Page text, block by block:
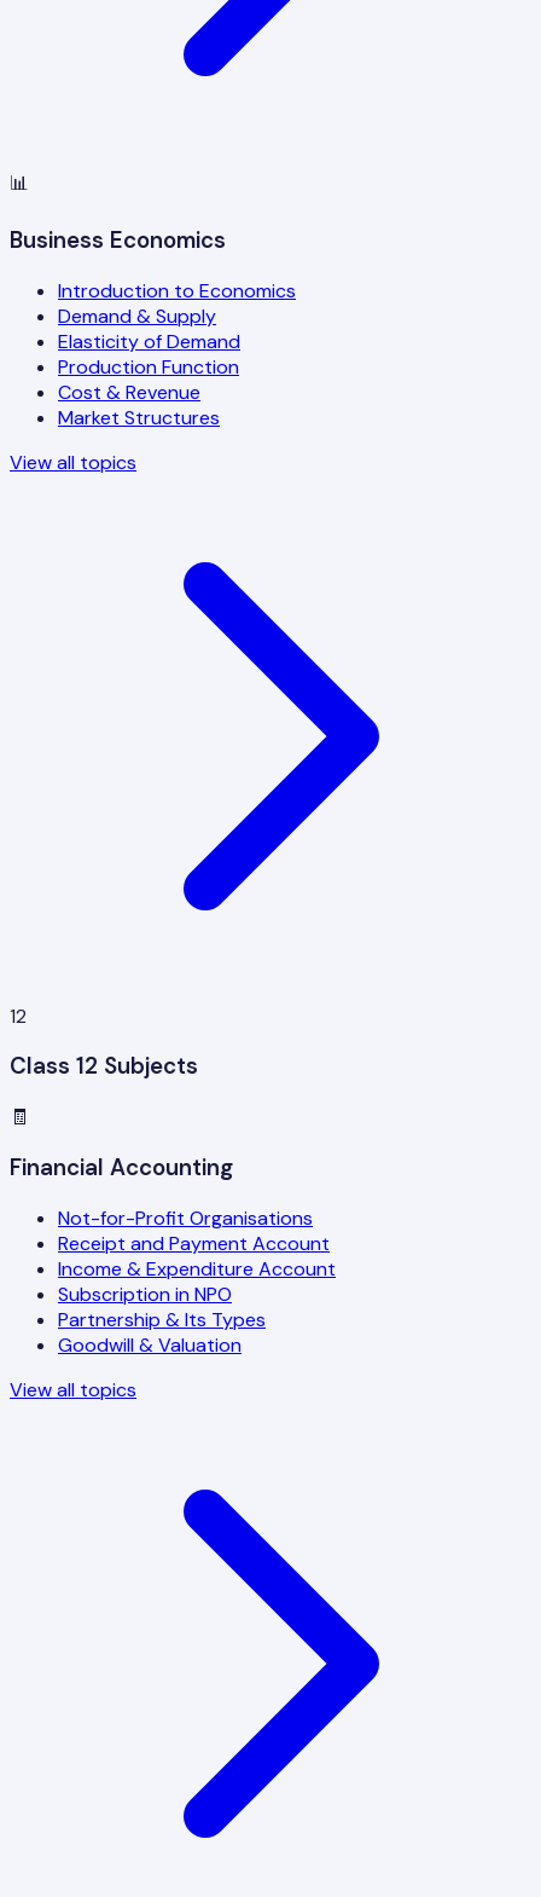
📊
Business Economics
Introduction to Economics
Demand & Supply
Elasticity of Demand
Production Function
Cost & Revenue
Market Structures
View all topics
12
Class 12 Subjects
🧾
Financial Accounting
Not-for-Profit Organisations
Receipt and Payment Account
Income & Expenditure Account
Subscription in NPO
Partnership & Its Types
Goodwill & Valuation
View all topics